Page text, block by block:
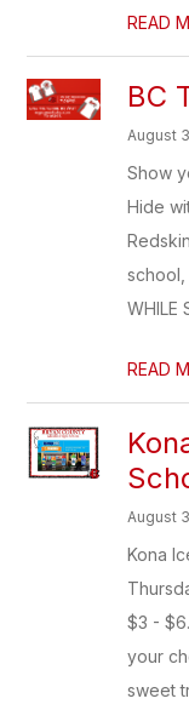
READ
BC
August
Show
Hide
school,
WHILE
READ
August
Kona
$3 -
your
sweet